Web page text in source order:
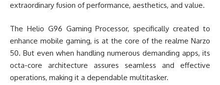
extraordinary fusion of performance, aesthetics, and value.
The Helio G96 Gaming Processor, specifically created to
enhance mobile gaming, is at the core of the realme Narzo
50. But even when handling numerous demanding apps, its
octa-core architecture assures seamless and effective
operations, making it a dependable multitasker.